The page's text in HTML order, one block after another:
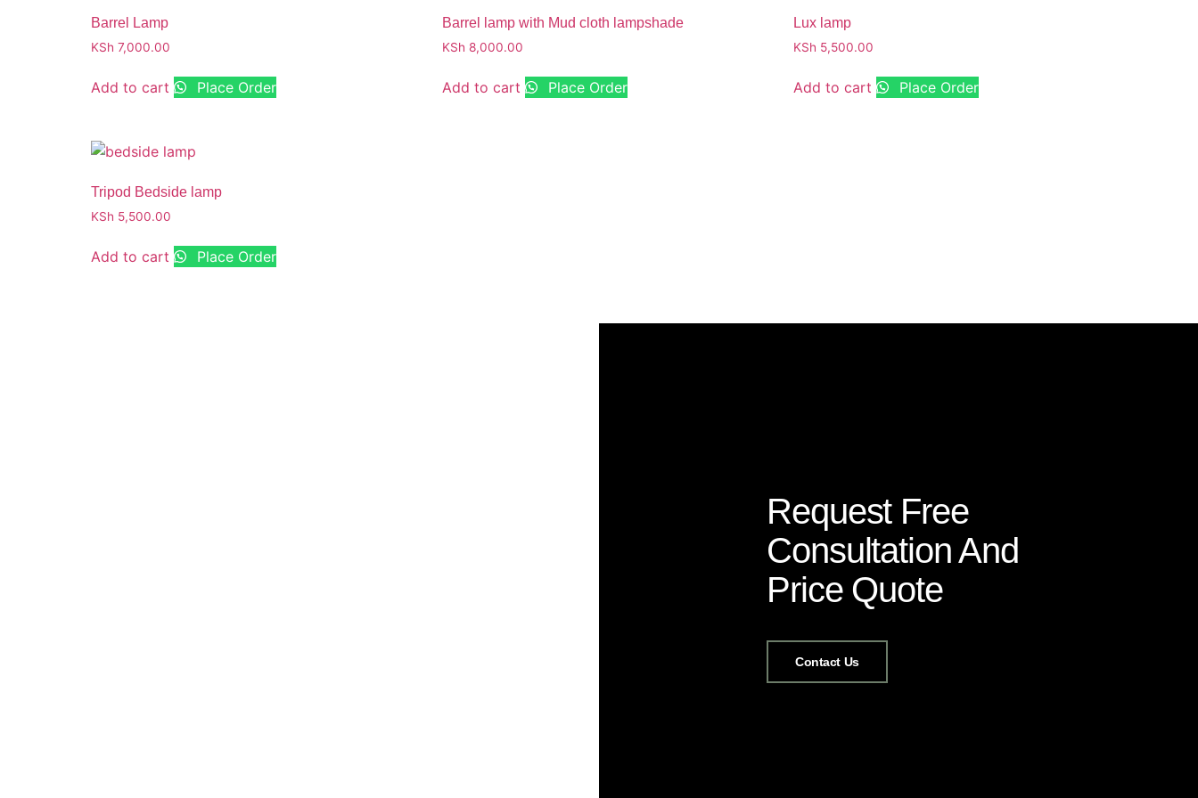
Barrel Lamp
KSh 7,000.00
Add to cart Place Order
Barrel lamp with Mud cloth lampshade
KSh 8,000.00
Add to cart Place Order
Lux lamp
KSh 5,500.00
Add to cart Place Order
Tripod Bedside lamp
KSh 5,500.00
Add to cart Place Order
Request Free
Consultation And
Price Quote
Contact Us